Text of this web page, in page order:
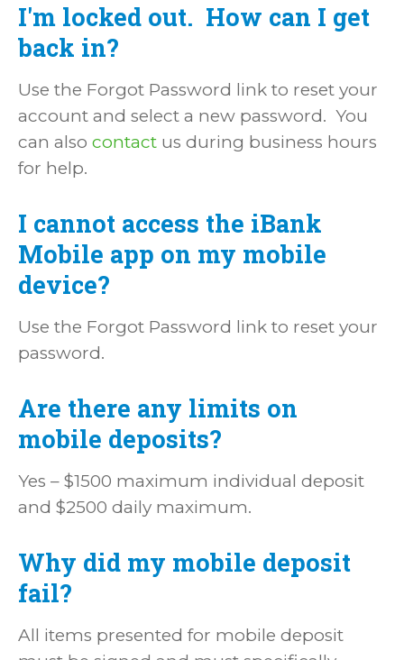
I'm locked out. How can I get
back in?
Use the Forgot Password link to reset your
account and select a new password. You
can also contact us during business hours
for help.
I cannot access the iBank
Mobile app on my mobile
device?
Use the Forgot Password link to reset your
password.
Are there any limits on
mobile deposits?
Yes – $1500 maximum individual deposit
and $2500 daily maximum.
Why did my mobile deposit
fail?
All items presented for mobile deposit